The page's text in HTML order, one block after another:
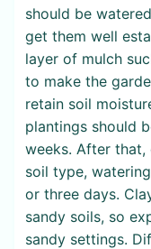
should be
get them well
layer of mulch
to make the
retain soil
plantings should
weeks. After that,
soil type,
or three days.
sandy soils, so
sandy settings.